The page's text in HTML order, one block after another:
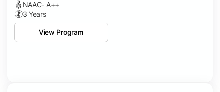
NAAC- A++
3 Years
View Program